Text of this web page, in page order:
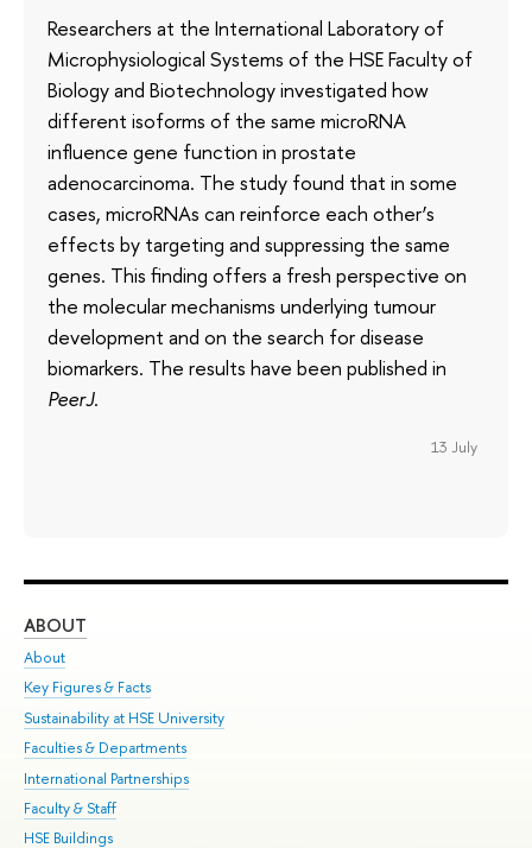
Researchers at the International Laboratory of
Microphysiological Systems of the HSE Faculty of
Biology and Biotechnology investigated how
different isoforms of the same microRNA
influence gene function in prostate
adenocarcinoma. The study found that in some
cases, microRNAs can reinforce each other’s
effects by targeting and suppressing the same
genes. This finding offers a fresh perspective on
the molecular mechanisms underlying tumour
development and on the search for disease
biomarkers. The results have been published in
PeerJ.
13 July
ABOUT
About
Key Figures & Facts
Sustainability at HSE University
Faculties & Departments
International Partnerships
Faculty & Staff
HSE Buildings